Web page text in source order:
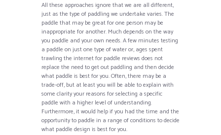
All these approaches ignore that we are all different,
just as the type of paddling we undertake varies. The
paddle that may be great for one person may be
inappropriate for another. Much depends on the way
you paddle and your own needs. A few minutes testing
a paddle on just one type of water or, ages spent
trawling the internet for paddle reviews does not
replace the need to get out paddling and then decide
what paddle is best for you. Often, there may be a
trade-off, but at least you will be able to explain with
some clarity your reasons for selecting a specific
paddle with a higher level of understanding.
Furthermore, it would help if you had the time and the
opportunity to paddle in a range of conditions to decide
what paddle design is best for you.